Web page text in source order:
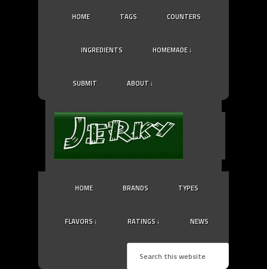
HOME TAGS COUNTERS
INGREDIENTS HOMEMADE ↓
SUBMIT ABOUT ↓
HOME BRANDS TYPES
FLAVORS ↓ RATINGS ↓ NEWS